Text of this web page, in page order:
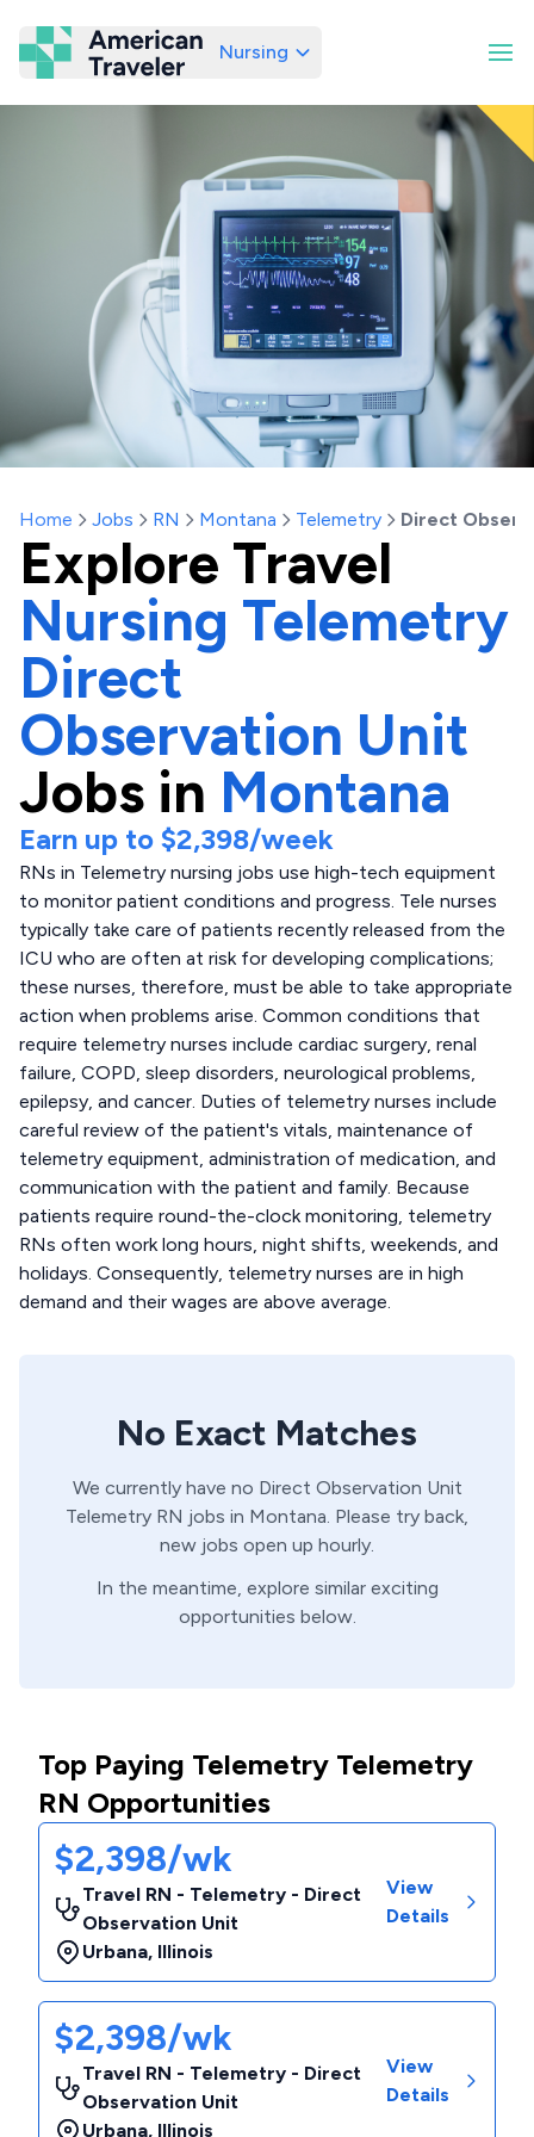
American Traveler
Nursing
Home Jobs RN Montana Telemetry Direct
Explore Travel
Nursing Telemetry
Direct
Observation Unit
Jobs in Montana
Earn up to $2,398/week
RNs in Telemetry nursing jobs use high-tech equipment
to monitor patient conditions and progress. Tele nurses
typically take care of patients recently released from the
ICU who are often at risk for developing complications;
these nurses, therefore, must be able to take appropriate
action when problems arise. Common conditions that
require telemetry nurses include cardiac surgery, renal
failure, COPD, sleep disorders, neurological problems,
epilepsy, and cancer. Duties of telemetry nurses include
careful review of the patient's vitals, maintenance of
telemetry equipment, administration of medication, and
communication with the patient and family. Because
patients require round-the-clock monitoring, telemetry
RNs often work long hours, night shifts, weekends, and
holidays. Consequently, telemetry nurses are in high
demand and their wages are above average.
No Exact Matches
We currently have no Direct Observation Unit
Telemetry RN jobs in Montana. Please try back,
new jobs open up hourly.
In the meantime, explore similar exciting
opportunities below.
Top Paying Telemetry Telemetry
RN Opportunities
$2,398/wk
Travel RN - Telemetry - Direct
Observation Unit
Urbana, Illinois
View
Details
$2,398/wk
Travel RN - Telemetry - Direct
Observation Unit
Urbana, Illinois
View
Details